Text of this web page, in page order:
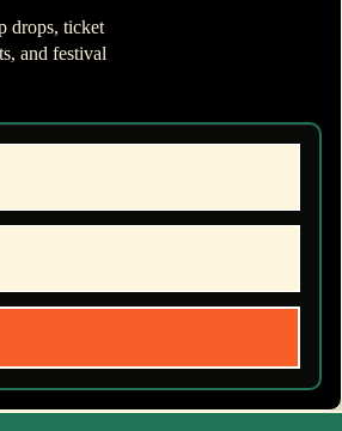
drops, ticket
and festival